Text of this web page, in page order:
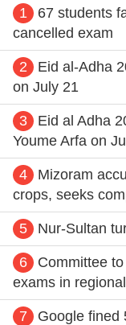
1
67 students
cancelled exam
2
Eid al-Adha
on July 21
3
Eid al Adha
Youme Arfa on
4
Mizoram
crops, seeks
5 Nur-Sultan
6
Committee
exams in
7
Google fined